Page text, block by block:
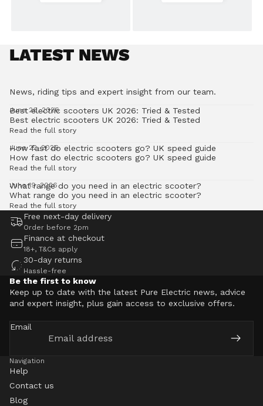
LATEST NEWS
News, riding tips and expert insight from our team.
Best electric scooters UK 2026: Tried & Tested
June 26, 2026
Best electric scooters UK 2026: Tried & Tested
Read the full story
How fast do electric scooters go? UK speed guide
June 22, 2026
How fast do electric scooters go? UK speed guide
Read the full story
What range do you need in an electric scooter?
June 19, 2026
What range do you need in an electric scooter?
Read the full story
Free next-day delivery
Order before 2pm
Finance at checkout
18+, T&Cs apply
30-day returns
Hassle-free
Be the first to know
Keep up to date with the latest Pure Electric news, advice
and expert insight, plus gain access to exclusive offers.
Email
Navigation
Help
Contact us
Blog